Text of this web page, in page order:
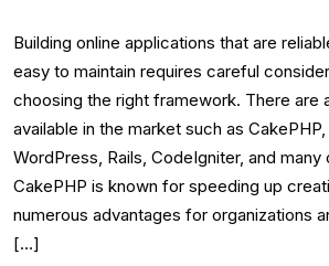
Building online applications that are
easy to maintain requires careful
choosing the right framework. There are
available in the market such as
WordPress, Rails, CodeIgniter, and
CakePHP is known for speeding up
numerous advantages for organizations
[…]